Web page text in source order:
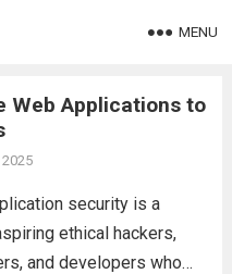
MENU
Web Applications to
security is a
ethical hackers,
and developers who